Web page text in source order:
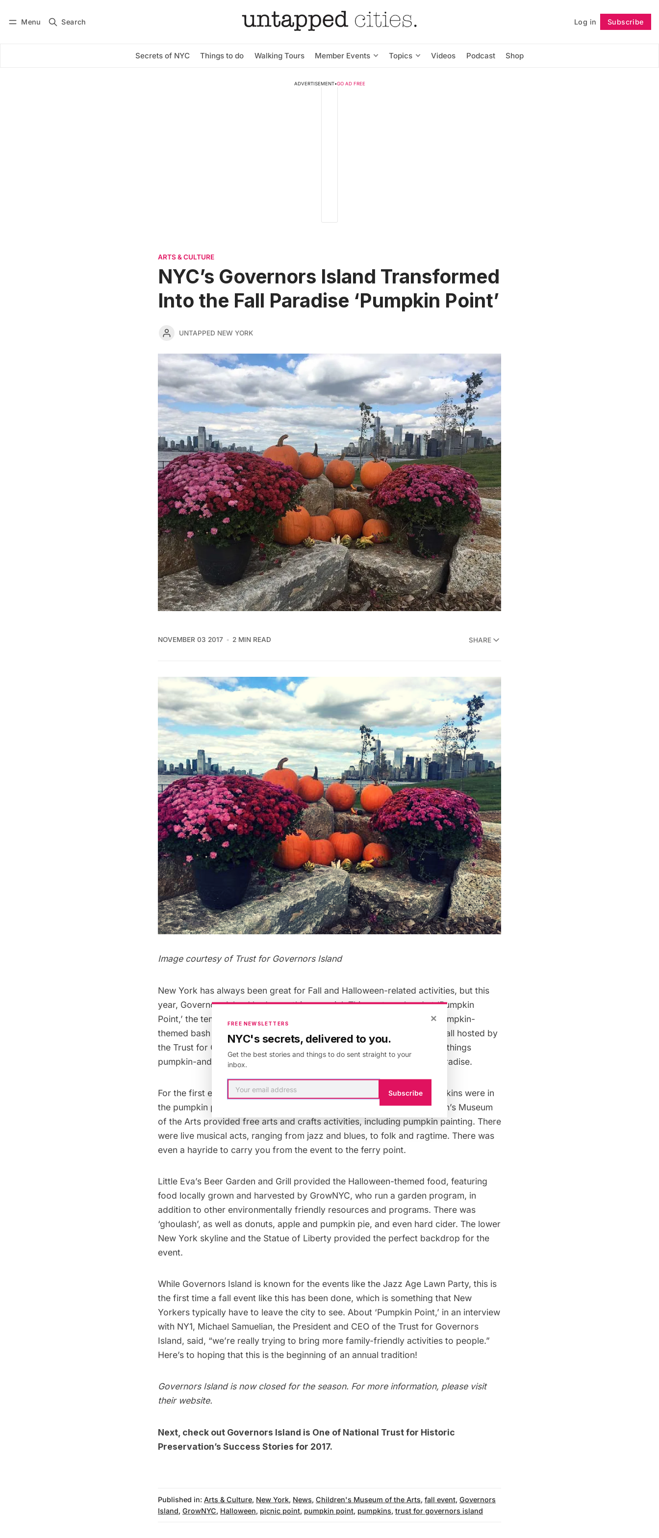
Menu Search Log in Subscribe
Secrets of NYC Things to do Walking Tours Member Events Topics Videos Podcast Shop
Subscribe Follow
ADVERTISEMENT•GO AD FREE
ARTS & CULTURE
NYC’s Governors Island Transformed
Into the Fall Paradise ‘Pumpkin Point’
UNTAPPED NEW YORK
NOVEMBER 03 2017 2 MIN READ SHARE
Image courtesy of Trust for Governors Island
New York has always been great for Fall and Halloween-related activities, but this
year, Governors Islandhad something special. This past weekend at ‘Pumpkin
Point,’ the temporary renaming on Governors Island’s Picnic Point, a pumpkin-
themed bash was underway, with a variety of activities and local food, all hosted by
the Trust for Governors Island. The perfect celebration for lovers of all things
pumpkin-and-fall-related, the area was transformed into an autumn paradise.
For the first ever organized event on the island, more than 2,000 pumpkins were in
the pumpkin patch, available for picking and purchase, and theChildren’s Museum
of the Arts provided free arts and crafts activities, including pumpkin painting. There
were live musical acts, ranging from jazz and blues, to folk and ragtime. There was
even a hayride to carry you from the event to the ferry point.
Little Eva’s Beer Garden and Grill provided the Halloween-themed food, featuring
food locally grown and harvested by GrowNYC, who run a garden program, in
addition to other environmentally friendly resources and programs. There was
‘ghoulash’, as well as donuts, apple and pumpkin pie, and even hard cider. The lower
New York skyline and the Statue of Liberty provided the perfect backdrop for the
event.
While Governors Island is known for the events like the Jazz Age Lawn Party, this is
the first time a fall event like this has been done, which is something that New
Yorkers typically have to leave the city to see. About ‘Pumpkin Point,’ in an interview
with NY1, Michael Samuelian, the President and CEO of the Trust for Governors
Island, said, “we’re really trying to bring more family-friendly activities to people.”
Here’s to hoping that this is the beginning of an annual tradition!
Governors Island is now closed for the season. For more information, please visit
their website.
Next, check out Governors Island is One of National Trust for Historic
Preservation’s Success Stories for 2017.
Published in: Arts & Culture, New York, News, Children's Museum of the Arts, fall event, Governors
Island, GrowNYC, Halloween, picnic point, pumpkin point, pumpkins, trust for governors island
×
FREE NEWSLETTERS
NYC's secrets, delivered to you.
Get the best stories and things to do sent straight to your
inbox.
Subscribe